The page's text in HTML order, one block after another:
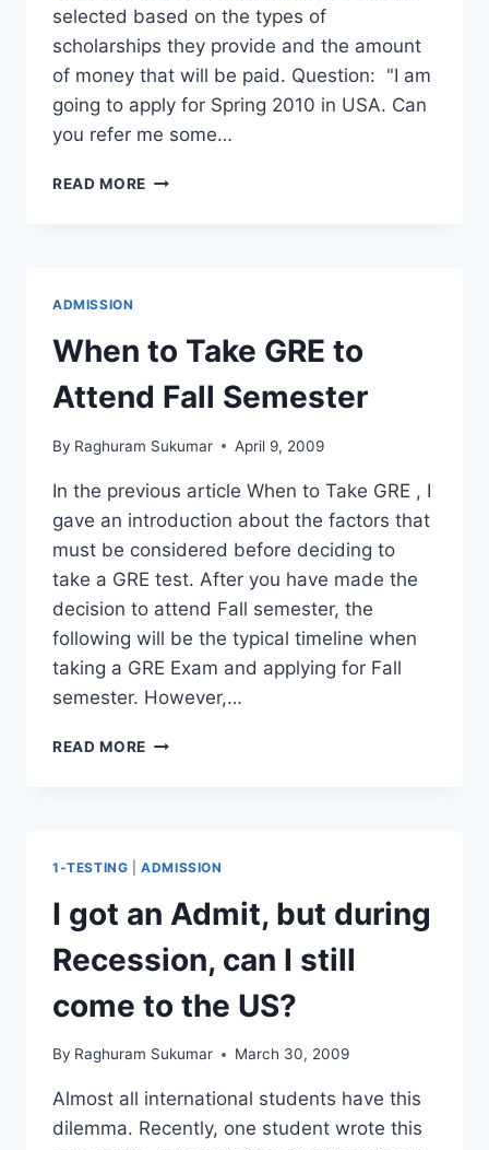
selected based on the types of
scholarships they provide and the amount
of money that will be paid. Question: "I am
going to apply for Spring 2010 in USA. Can
you refer me some…
READ MORE
SCHOLARSHIP
ADMISSION
When to Take GRE to
Attend Fall Semester
By Raghuram Sukumar April 9, 2009
In the previous article When to Take GRE , I
gave an introduction about the factors that
must be considered before deciding to
take a GRE test. After you have made the
decision to attend Fall semester, the
following will be the typical timeline when
taking a GRE Exam and applying for Fall
semester. However,…
READ MORE WHEN
SEMESTER
1-TESTING |ADMISSION
I got an Admit, but during
Recession, can I still
come to the US?
By Raghuram Sukumar March 30, 2009
Almost all international students have this
dilemma. Recently, one student wrote this